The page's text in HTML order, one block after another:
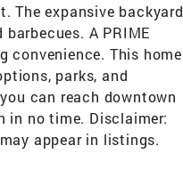
The expansive backyard
A PRIME
convenience. This home
parks, and
can reach downtown
in no time. Disclaimer:
appear in listings.